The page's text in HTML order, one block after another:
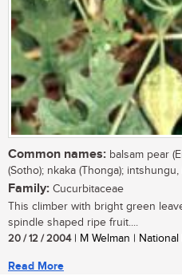
Common names: balsam pear
(Sotho); nkaka (Thonga);
Family: Cucurbitaceae
This climber with bright green
spindle shaped ripe fruit....
20 / 12 / 2004| M Welman |
Read More